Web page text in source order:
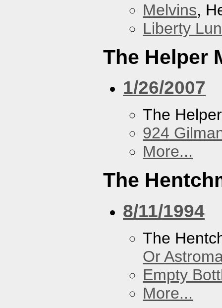
Melvins,
Liberty
The Helper
1/26/2007
The
924
More...
The
8/11/1994
The
Or
Empty
More...